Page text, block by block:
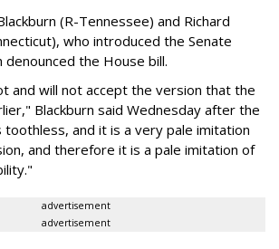
(R-Tennessee) and Richard
who introduced the Senate
the House bill.
and will not accept the version that the
Blackburn said Wednesday after the
toothless, and it is a very pale imitation
and therefore it is a pale imitation of
advertisement
advertisement